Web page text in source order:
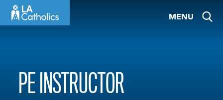
MENU
PE INSTRUCTOR